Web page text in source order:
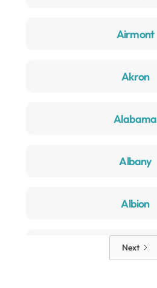
Airmont
Akron
Alabama
Albany
Albion
Alden
Next